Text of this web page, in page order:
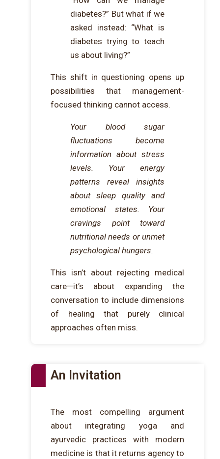
diabetes?” But what if we
asked instead: “What is
diabetes trying to teach
us about living?”
This shift in questioning opens up
possibilities that management-
focused thinking cannot access.
Your blood sugar
fluctuations become
information about stress
levels. Your energy
patterns reveal insights
about sleep quality and
emotional states. Your
cravings point toward
nutritional needs or unmet
psychological hungers.
This isn’t about rejecting medical
care—it’s about expanding the
conversation to include dimensions
of healing that purely clinical
approaches often miss.
An Invitation
The most compelling argument
about integrating yoga and
ayurvedic practices with modern
medicine is that it returns agency to